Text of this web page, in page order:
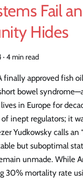
Fail
Hides
· 4 min read
finally approved fish
bowel
in Europe for
of inept regulators; it
Yudkowsky calls an
but suboptimal
unmade. While
30% mortality rate